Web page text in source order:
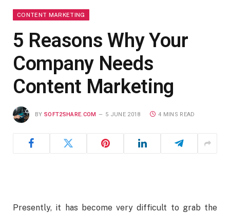
CONTENT MARKETING
5 Reasons Why Your
Company Needs
Content Marketing
BY SOFT2SHARE.COM 5 JUNE 2018 4 MINS READ
Presently, it has become very difficult to grab the